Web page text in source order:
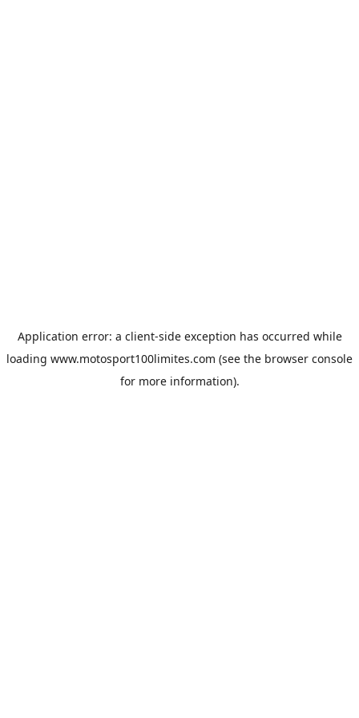
Application error: a client-side exception has occurred while
loading www.motosport100limites.com (see the browser console
for more information).